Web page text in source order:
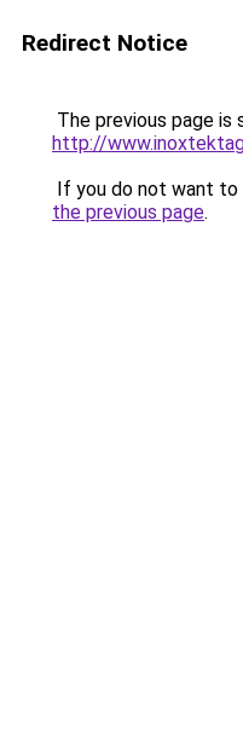
Redirect Notice
The previous page is
http://
If you do not want to
the previous page.